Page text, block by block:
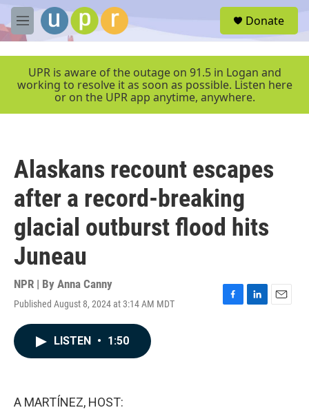
Skip to main content
M
e
e
Donate
UPR is aware of the outage on 91.5 in Logan and
working to resolve it as soon as possible. Listen here
or on the UPR app anytime, anywhere.
Alaskans recount escapes
after a record-breaking
glacial outburst flood hits
Juneau
NPR | By Anna Canny
Published August 8, 2024 at 3:14 AM MDT
F
L
E
LISTEN • 1:50
A MARTÍNEZ, HOST: